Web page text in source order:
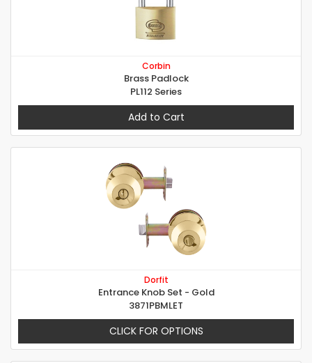
Corbin
Brass Padlock
PL112 Series
Add to Cart
Dorfit
Entrance Knob Set - Gold
3871PBMLET
CLICK FOR OPTIONS